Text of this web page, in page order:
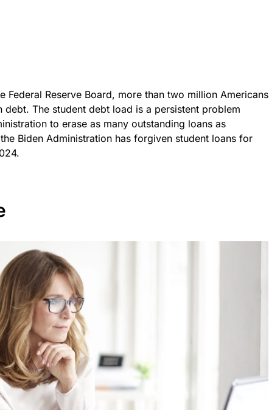
Reserve Board, more than two million Americans
The student debt load is a persistent problem
to erase as many outstanding loans as
Biden Administration has forgiven student loans for